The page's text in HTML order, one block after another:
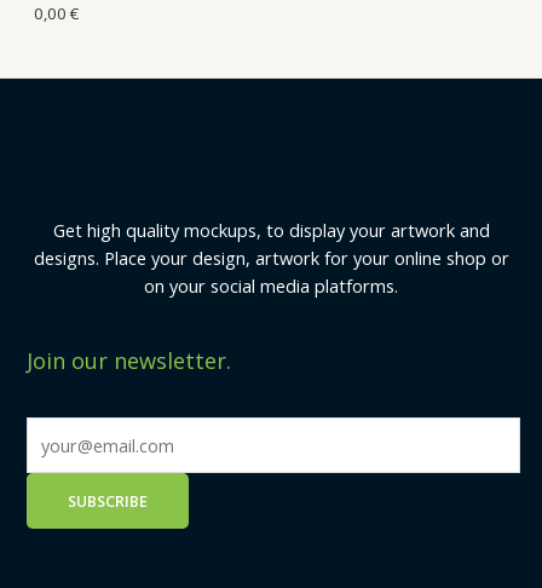
0,00 €
Get high quality mockups, to display your artwork and
designs. Place your design, artwork for your online shop or
on your social media platforms.
Join our newsletter.